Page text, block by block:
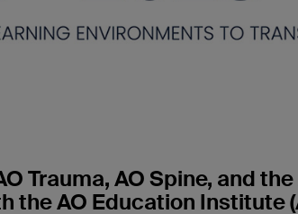
Trauma, AO Spine, and
the AO Education Institute